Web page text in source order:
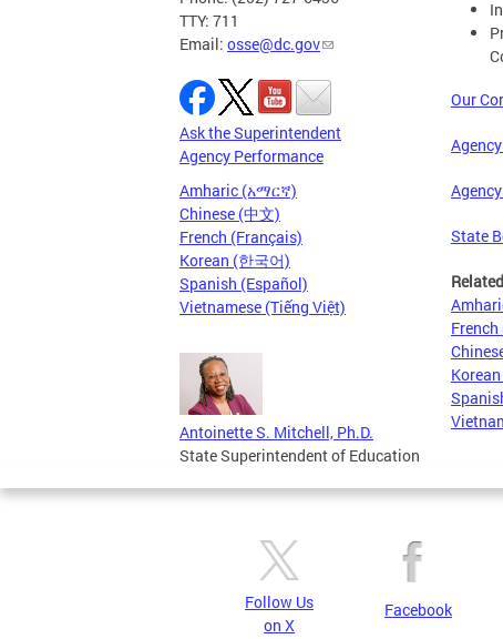
TTY: 711
Email: osse@dc.gov
Ask the Superintendent
Agency Performance
Amharic (አማርኛ)
Chinese (中文)
French (Français)
Korean (한국어)
Spanish (Español)
Vietnamese (Tiếng Việt)
Antoinette S. Mitchell, Ph.D.
State Superintendent of Education
Our
State
Follow Us
on X
Facebook